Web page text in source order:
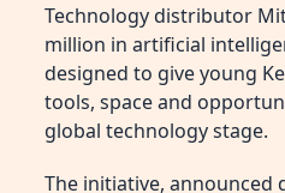
Technology distributor
million in artificial
designed to give young
tools, space and
global technology stage.
The initiative, announced